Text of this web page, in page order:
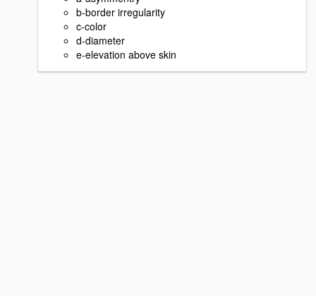
b-border irregularity
c-color
d-diameter
e-elevation above skin